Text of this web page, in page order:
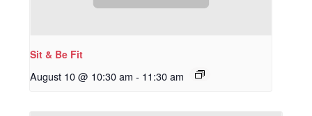
Sit & Be Fit
August 10 @ 10:30 am - 11:30 am